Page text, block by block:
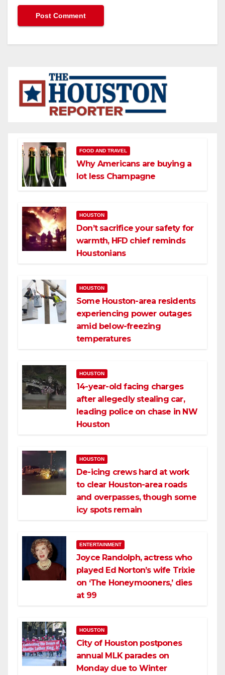
FOOD AND TRAVEL
Why Americans are buying a
lot less Champagne
HOUSTON
Don’t sacrifice your safety for
warmth, HFD chief reminds
Houstonians
HOUSTON
Some Houston-area residents
experiencing power outages
amid below-freezing
temperatures
HOUSTON
14-year-old facing charges
after allegedly stealing car,
leading police on chase in NW
Houston
HOUSTON
De-icing crews hard at work
to clear Houston-area roads
and overpasses, though some
icy spots remain
ENTERTAINMENT
Joyce Randolph, actress who
played Ed Norton’s wife Trixie
on ‘The Honeymooners,’ dies
at 99
HOUSTON
City of Houston postpones
annual MLK parades on
Monday due to Winter